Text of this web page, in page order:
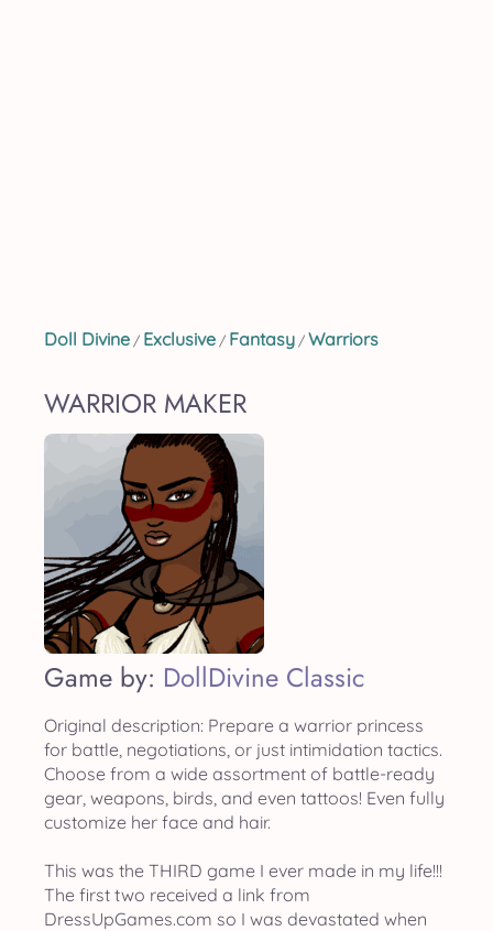
Doll Divine / Exclusive / Fantasy / Warriors
WARRIOR MAKER
Game by: DollDivine Classic
Original description: Prepare a warrior princess
for battle, negotiations, or just intimidation tactics.
Choose from a wide assortment of battle-ready
gear, weapons, birds, and even tattoos! Even fully
customize her face and hair.
This was the THIRD game I ever made in my life!!!
The first two received a link from
DressUpGames.com so I was devastated when